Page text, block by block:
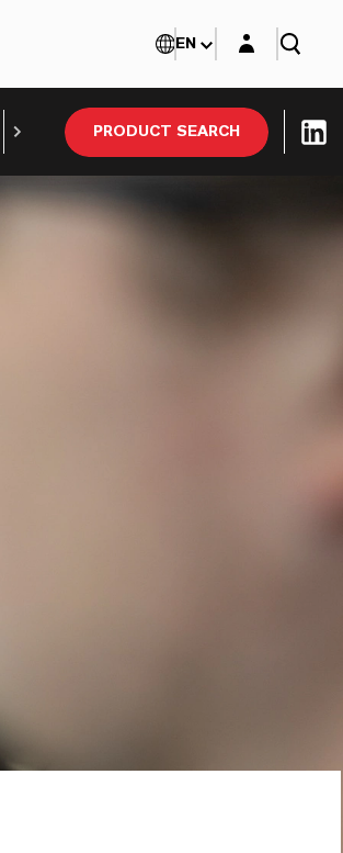
Webinars and Tradeshows
PRODUCT SEARCH
EN Login layer